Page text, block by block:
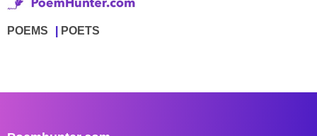
POEMS POETS